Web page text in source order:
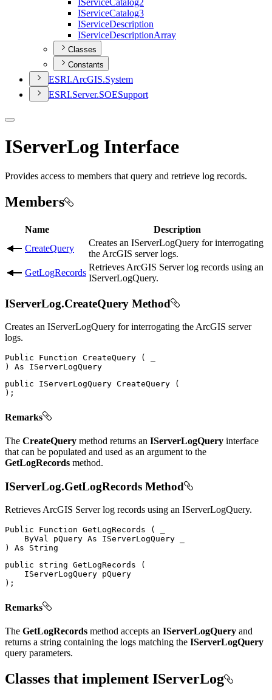
ServiceCatalog2
IServiceCatalog3
IServiceDescription
IServiceDescriptionArray
Classes
Constants
ESRI.ArcGIS.System
ESRI.Server.SOESupport
IServerLog Interface
Provides access to members that query and retrieve log records.
Members
Name
Description
CreateQuery
Creates an IServerLogQuery for interrogating
the ArcGIS server logs.
GetLogRecords
Retrieves ArcGIS Server log records using an
IServerLogQuery.
IServerLog.CreateQuery Method
Creates an IServerLogQuery for interrogating the ArcGIS server
logs.
Public Function CreateQuery (
)
As
public
IServerLogQuery CreateQuery
(
) ;
Remarks
The CreateQuery method returns an IServerLogQuery interface
that can be populated and used as an argument to the
GetLogRecords method.
IServerLog.GetLogRecords Method
Retrieves ArcGIS Server log records using an IServerLogQuery.
Public Function GetLogRecords (
ByVal pQuery As IServerLogQuery
)
As
public
string GetLogRecords
(
IServerLogQuery
) ;
Remarks
The GetLogRecords method accepts an IServerLogQuery and
returns a string containing the logs matching the IServerLogQuery
query parameters.
Classes that implement IServerLog